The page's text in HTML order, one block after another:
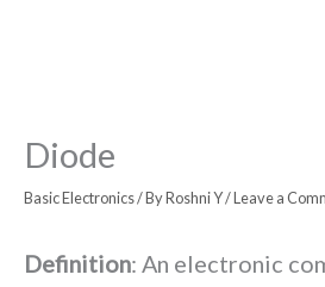
Diode
Basic Electronics/ ByRoshni Y/Leave a
Definition: An electronic